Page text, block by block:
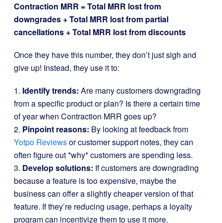
Contraction MRR = Total MRR lost from
downgrades + Total MRR lost from partial
cancellations + Total MRR lost from discounts
Once they have this number, they don’t just sigh and
give up! Instead, they use it to:
1. Identify trends: Are many customers downgrading
from a specific product or plan? Is there a certain time
of year when Contraction MRR goes up?
2. Pinpoint reasons: By looking at feedback from
Yotpo Reviewsor customer support notes, they can
often figure out *why* customers are spending less.
3. Develop solutions: If customers are downgrading
because a feature is too expensive, maybe the
business can offer a slightly cheaper version of that
feature. If they’re reducing usage, perhaps a loyalty
program can incentivize them to use it more.